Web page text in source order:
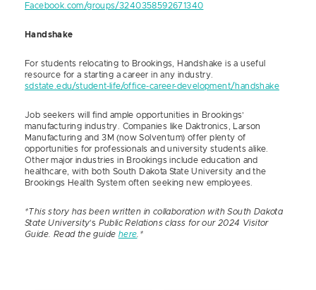
Facebook.com/groups/3240358592671340
Handshake
For students relocating to Brookings, Handshake is a useful
resource for a starting a career in any industry.
sdstate.edu/student-life/office-career-development/handshake
Job seekers will find ample opportunities in Brookings’
manufacturing industry. Companies like Daktronics, Larson
Manufacturing and 3M (now Solventum) offer plenty of
opportunities for professionals and university students alike.
Other major industries in Brookings include education and
healthcare, with both South Dakota State University and the
Brookings Health System often seeking new employees.
*This story has been written in collaboration with South Dakota
State University‘s Public Relations class for our 2024 Visitor
Guide. Read the guide here .*